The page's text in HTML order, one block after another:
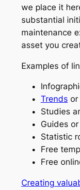
we place it
substantial
maintenance
asset you
Examples of
Trends or
Studies
Guides
Statistic
Free
Free
Creating